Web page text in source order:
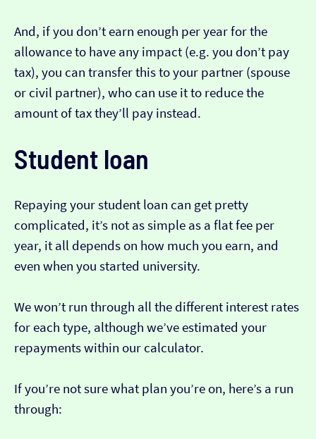
And, if you don’t earn enough per year for the
allowance to have any impact (e.g. you don’t pay
tax), you can transfer this to your partner (spouse
or civil partner), who can use it to reduce the
amount of tax they’ll pay instead.
Student loan
Repaying your student loan can get pretty
complicated, it’s not as simple as a flat fee per
year, it all depends on how much you earn, and
even when you started university.
We won’t run through all the different interest rates
for each type, although we’ve estimated your
repayments within our calculator.
If you’re not sure what plan you’re on, here’s a run
through: